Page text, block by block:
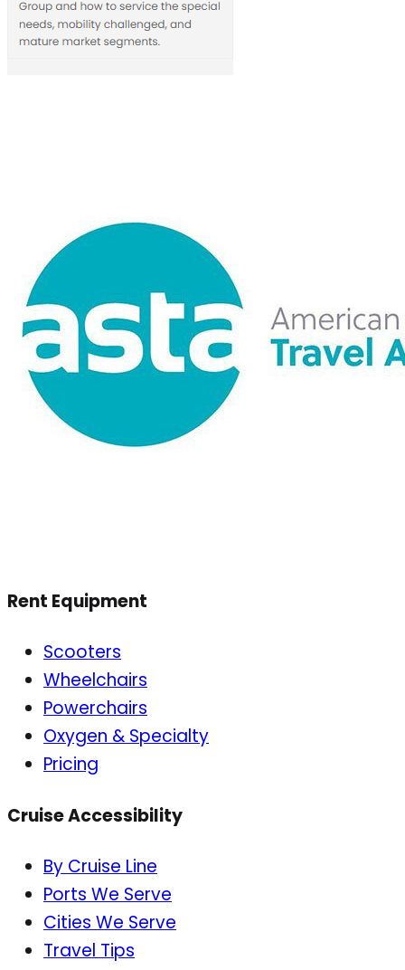
Rent Equipment
Scooters
Wheelchairs
Powerchairs
Oxygen & Specialty
Pricing
Cruise Accessibility
By Cruise Line
Ports We Serve
Cities We Serve
Travel Tips